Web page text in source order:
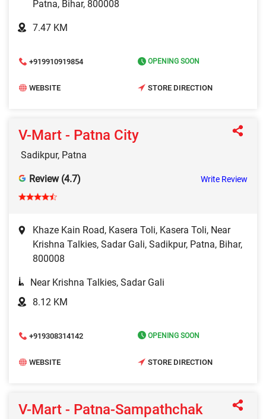
Patna, Bihar, 800008
7.47 KM
+919910919854 OPENING SOON
WEBSITE STORE DIRECTION
V-Mart - Patna City
Sadikpur, Patna
Review (4.7) Write Review
Khaze Kain Road, Kasera Toli, Kasera Toli, Near
Krishna Talkies, Sadar Gali, Sadikpur, Patna, Bihar,
800008
Near Krishna Talkies, Sadar Gali
8.12 KM
+919308314142 OPENING SOON
WEBSITE STORE DIRECTION
V-Mart - Patna-Sampathchak